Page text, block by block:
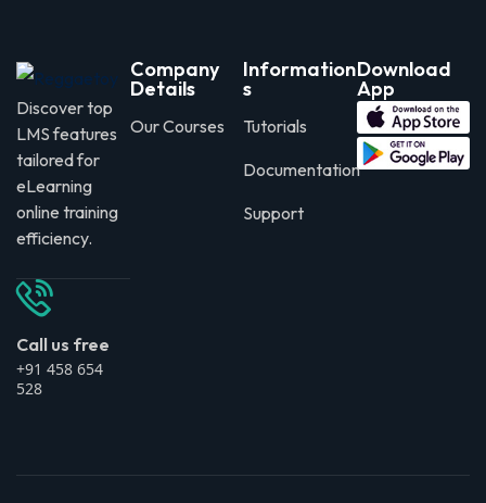
Discover top
LMS features
tailored for
eLearning
online training
efficiency.
Call us free
+91 458 654
528
Company
Details
Our Courses
Information
s
Tutorials
Documentation
Support
Download
App